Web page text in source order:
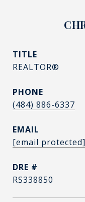
TITLE
REALTOR®
PHONE
(484) 886-6337
EMAIL
[email protected]
DRE #
RS338850